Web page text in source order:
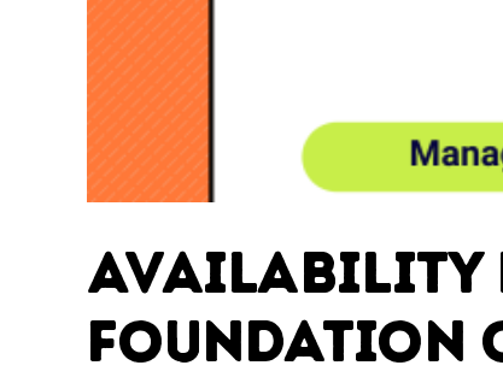
Availability
Foundation